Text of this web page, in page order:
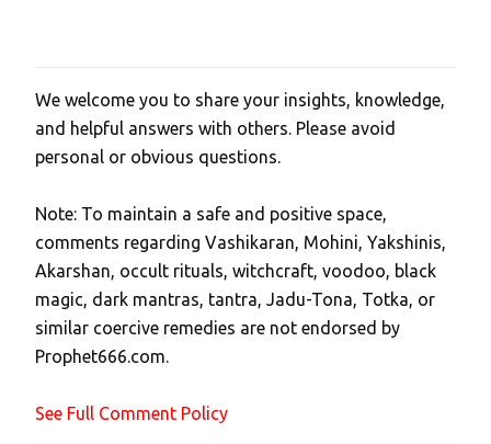
P
o
s
a
C
o
m
m
e
t
We welcome you to share your insights, knowledge,
and helpful answers with others. Please avoid
personal or obvious questions.
Note: To maintain a safe and positive space,
comments regarding Vashikaran, Mohini, Yakshinis,
Akarshan, occult rituals, witchcraft, voodoo, black
magic, dark mantras, tantra, Jadu-Tona, Totka, or
similar coercive remedies are not endorsed by
Prophet666.com.
See Full Comment Policy